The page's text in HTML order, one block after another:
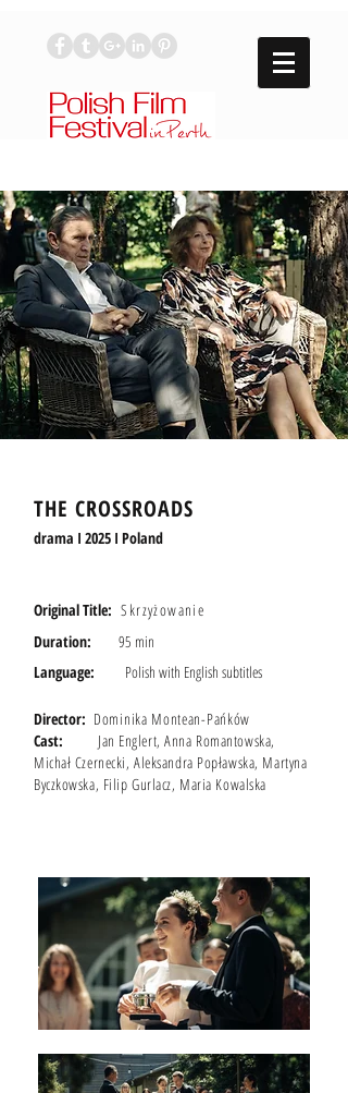
THE CROSSROADS
drama I 2025 I Poland
Original Title: Skrzyżowanie
Duration: 95 min
Language:
Polish with English subtitles
Director: Dominika Montean-Pańków
Cast:
Jan Englert, Anna Romantowska,
Michał Czernecki, Aleksandra Popławska, Martyna
Byczkowska, Filip Gurlacz, Maria Kowalska